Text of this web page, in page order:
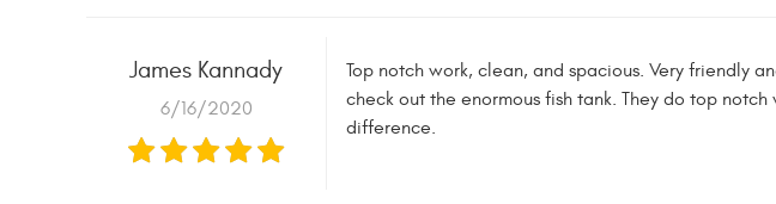
James Kannady
6/16/2020
Top notch work, clean, and spacious. Very friendly
check out the enormous fish tank. They do top
difference.